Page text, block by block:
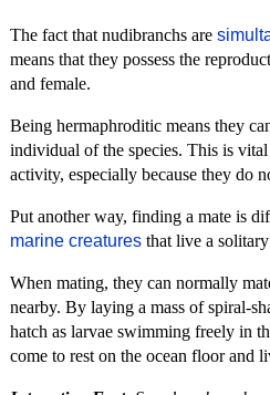
The fact that nudibranchs are
means that they possess the
and female.
Being hermaphroditic means they
individual of the species. This is
activity, especially because they do
Put another way, finding a mate is
marine creatures that live a
When mating, they can normally
nearby. By laying a mass of spiral-
hatch as larvae swimming freely in
come to rest on the ocean floor and